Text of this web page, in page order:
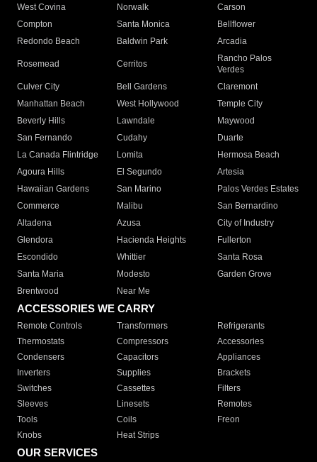
West Covina
Norwalk
Carson
Compton
Santa Monica
Bellflower
Redondo Beach
Baldwin Park Arcadia
Rosemead Cerritos
Rancho Palos
Verdes
Culver City
Bell Gardens
Claremont
Manhattan Beach
West Hollywood
Temple City
Beverly Hills
Lawndale
Maywood
San Fernando
Cudahy
Duarte
La Canada Flintridge
Lomita
Hermosa Beach
Agoura Hills
El Segundo
Artesia
Hawaiian Gardens
San Marino
Palos Verdes Estates
Commerce
Malibu
San Bernardino
Altadena
Azusa
City of Industry
Glendora
Hacienda Heights
Fullerton
Escondido
Whittier
Santa Rosa
Santa Maria
Modesto
Garden Grove
Brentwood
Near Me
ACCESSORIES WE CARRY
Remote Controls Transformers
Refrigerants
Thermostats
Compressors
Accessories
Condensers
Capacitors
Appliances
Inverters
Supplies
Brackets
Switches
Cassettes
Filters
Sleeves
Linesets
Remotes
Tools
Coils
Freon
Knobs
Heat Strips
OUR SERVICES